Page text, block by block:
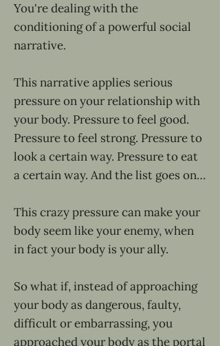
You're dealing with the
conditioning of a powerful social
narrative.
This narrative applies serious
pressure on your relationship with
your body. Pressure to feel good.
Pressure to feel strong. Pressure to
look a certain way. Pressure to eat
a certain way. And the list goes on…
This crazy pressure can make your
body seem like your enemy, when
in fact your body is your ally.
So what if, instead of approaching
your body as dangerous, faulty,
difficult or embarrassing, you
approached your body as the portal